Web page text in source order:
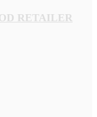
RETAILER